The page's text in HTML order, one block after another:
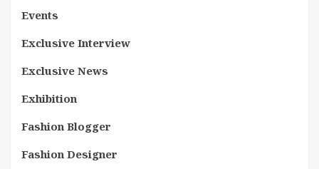
Events
Exclusive Interview
Exclusive News
Exhibition
Fashion Blogger
Fashion Designer